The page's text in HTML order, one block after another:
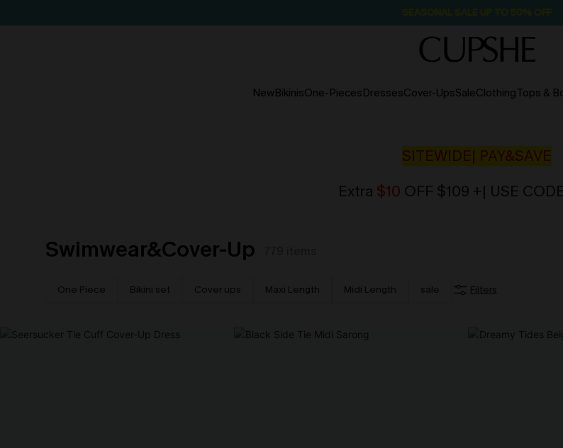
NewBikinisOne-PiecesDressesCover-UpsSaleClothingTops &
SITEWIDE| PAY&SAVE
Extra $10 OFF $109 +| USE
Swimwear&Cover-Up
One Piece Bikini set Cover ups Maxi Length Midi Length sale Filters